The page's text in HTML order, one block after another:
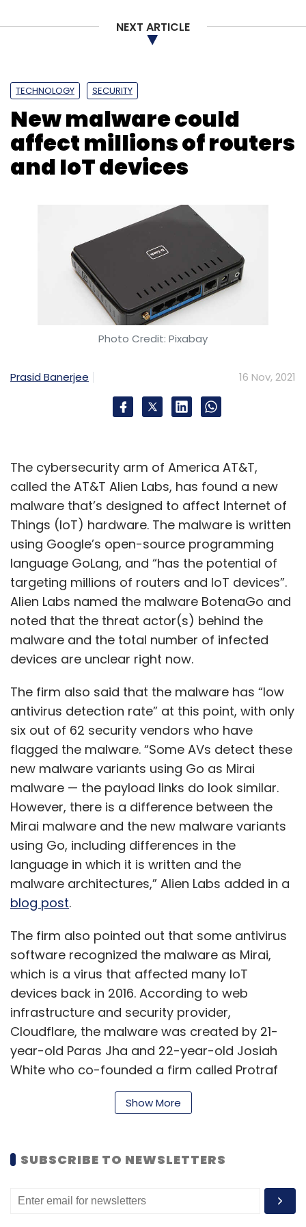
NEXT ARTICLE
TECHNOLOGY SECURITY
New malware could
affect millions of routers
and IoT devices
Photo Credit: Pixabay
Prasid Banerjee 16 Nov, 2021
The cybersecurity arm of America AT&T,
called the AT&T Alien Labs, has found a new
malware that’s designed to affect Internet of
Things (IoT) hardware. The malware is written
using Google’s open-source programming
language GoLang, and “has the potential of
targeting millions of routers and IoT devices”.
Alien Labs named the malware BotenaGo and
noted that the threat actor(s) behind the
malware and the total number of infected
devices are unclear right now.
The firm also said that the malware has “low
antivirus detection rate” at this point, with only
six out of 62 security vendors who have
flagged the malware. “Some AVs detect these
new malware variants using Go as Mirai
malware — the payload links do look similar.
However, there is a difference between the
Mirai malware and the new malware variants
using Go, including differences in the
language in which it is written and the
malware architectures,” Alien Labs added in a
blog post.
The firm also pointed out that some antivirus
software recognized the malware as Mirai,
which is a virus that affected many IoT
devices back in 2016. According to web
infrastructure and security provider,
Cloudflare, the malware was created by 21-
year-old Paras Jha and 22-year-old Josiah
White who co-founded a firm called Protraf
Solutions at the time. “Theirs was a classic
case of racketeering: Their business offered
malware attacked,” the company wrote in a
Show More
SUBSCRIBE TO NEWSLETTERS